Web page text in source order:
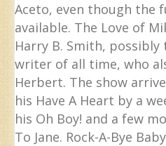
Aceto, even though the
available. The Love of
Harry B. Smith,
writer of all time, who
Herbert. The show
his Have A Heart by a
his Oh Boy! and a few
To Jane. Rock-A-Bye